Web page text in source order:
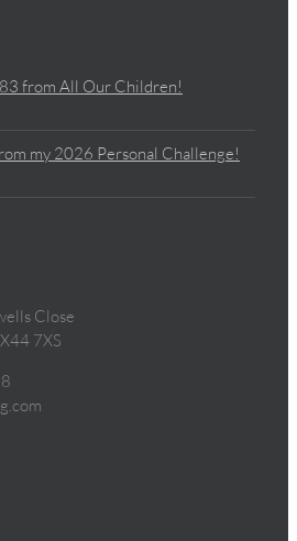
from All Our Children!
my 2026 Personal Challenge!
Close
7XS